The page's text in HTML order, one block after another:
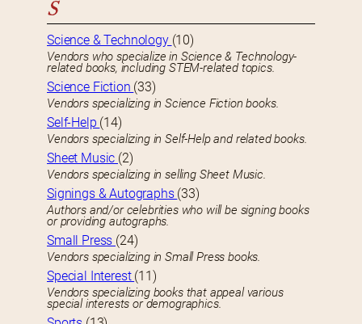
S
Science & Technology (10)
Vendors who specialize in Science & Technology-
related books, including STEM-related topics.
Science Fiction (33)
Vendors specializing in Science Fiction books.
Self-Help (14)
Vendors specializing in Self-Help and related books.
Sheet Music (2)
Vendors specializing in selling Sheet Music.
Signings & Autographs (33)
Authors and/or celebrities who will be signing books
or providing autographs.
Small Press (24)
Vendors specializing in Small Press books.
Special Interest (11)
Vendors specializing books that appeal various
special interests or demographics.